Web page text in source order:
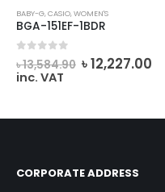
BABY-G,CASIO,WOMEN'S
BGA-151EF-1BDR
0out of 5
৳13,584.90 Original
price
৳12,227.00
inc. VAT
CORPORATE ADDRESS